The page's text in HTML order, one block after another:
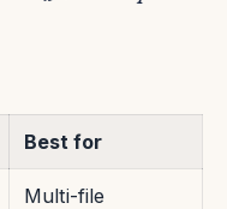
Best for
Multi-file